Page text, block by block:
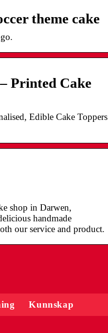
theme cake
Printed Cake
Edible Cake Toppers
shop in Darwen,
handmade
our service and product.
Kunnskap